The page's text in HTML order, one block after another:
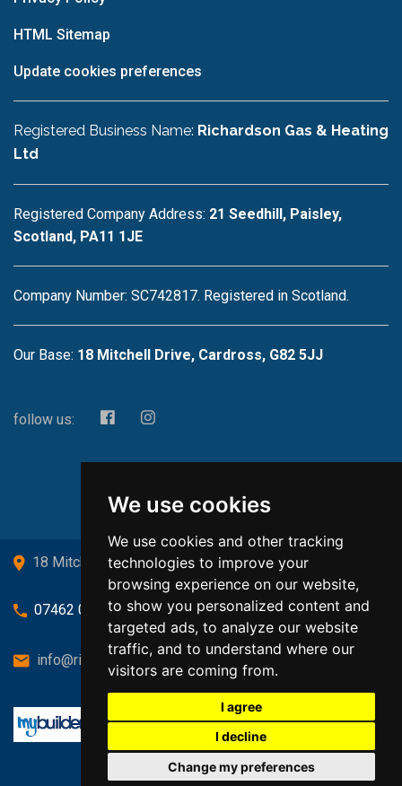
We use cookies
We use cookies and other tracking
technologies to improve your
browsing experience on our website,
to show you personalized content and
targeted ads, to analyze our website
traffic, and to understand where our
visitors are coming from.
I agree
I decline
Change my preferences
HTML Sitemap
Update cookies preferences
Registered Business Name: Richardson Gas & Heating
Ltd
Registered Company Address: 21 Seedhill, Paisley,
Scotland, PA11 1JE
Company Number: SC742817. Registered in Scotland.
Our Base: 18 Mitchell Drive, Cardross, G82 5JJ
follow us:
18 Mitchell Drive, Cardross, G82 5JJ
07462 080719
info@richardsongasandheating.co.uk